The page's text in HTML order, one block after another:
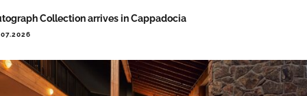
Collection arrives in Cappadocia